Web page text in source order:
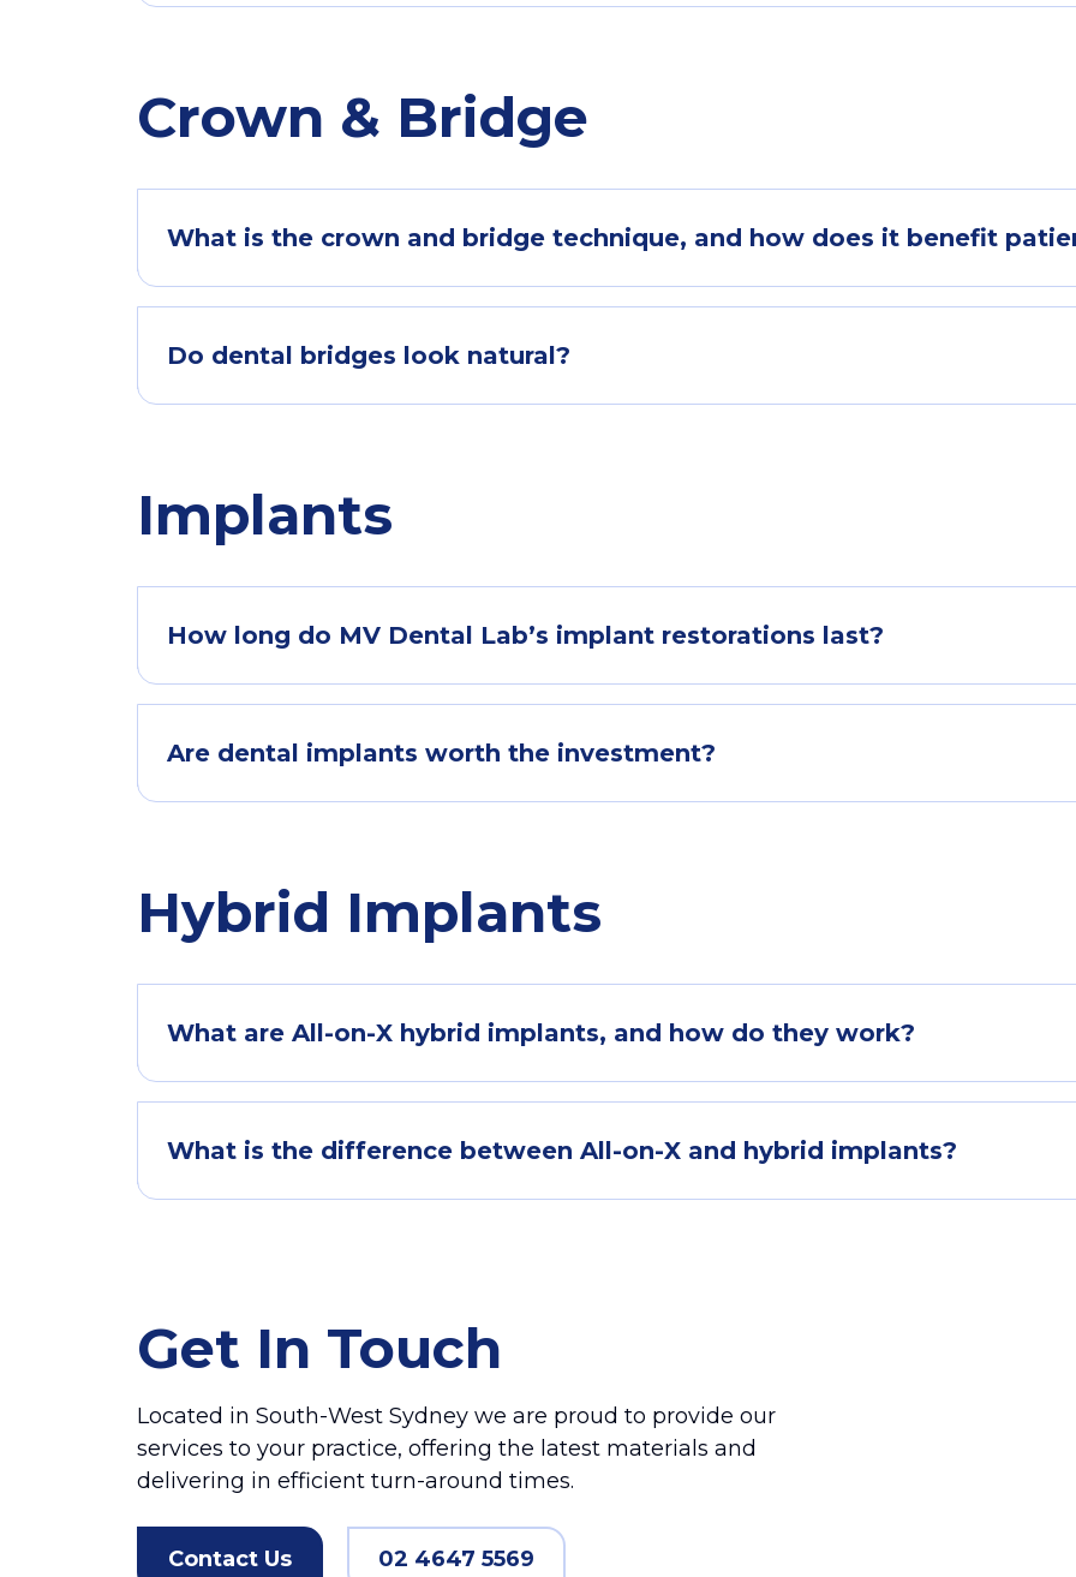
Crown & Bridge
What is the crown and bridge technique, and how does it benefit
Do dental bridges look natural?
Implants
How long do MV Dental Lab’s implant restorations last?
Are dental implants worth the investment?
Hybrid Implants
What are All-on-X hybrid implants, and how do they work?
What is the difference between All-on-X and hybrid implants?
Get In Touch
Located in South-West Sydney we are proud to provide our
services to your practice, offering the latest materials and
delivering in efficient turn-around times.
Contact Us 02 4647 5569